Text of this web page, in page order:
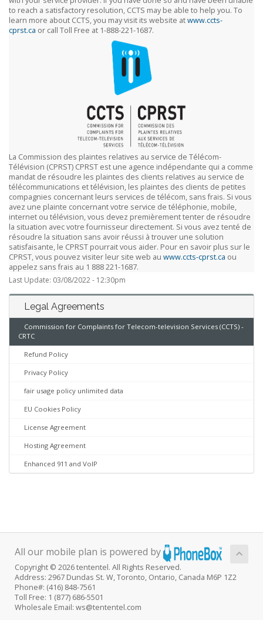
to reach a satisfactory resolution, CCTS may be able to help you. To
learn more about CCTS, you may visit its website atwww.ccts-
cprst.ca or call Toll Free at 1-888-221-1687.
La Commission des plaintes relatives au service de Télécom-
Télévision (CPRST) CPRST est une agence indépendante qui a comme
mandat de résoudre les plaintes des clients relatives au service de
télécommunications et télévision, les plaintes des clients de petites
compagnies concernant leurs services de télécom, sans frais. Si vous
avez une plainte concernant votre service de téléphonie, mobile,
internet ou télévision, vous devez premièrement tenter de résoudre
la situation avec votre fournisseur directement. Si vous avez tenté de
résoudre la situation sans avoir réussi à trouver une solution
satisfaisante, le CPRST pourrait vous aider. Pour en savoir plus sur le
CPRST, vous pouvez visiter leur site web au www.ccts-cprst.ca ou
appelez sans frais au 1 888 221-1687.
Last Update: 03/08/2022 - 12:30pm
Legal Agreements
Commission for Complaints for Telecom-television Services (CCTS) -
CRTC
Refund Policy
Privacy Policy
fair usage policy unlimited data
EU Cookies Policy
License Agreement
Hosting Agreement
Enhanced 911 and VoIP
All our mobile plan is powered by
Copyright © 2026 tententel. All Rights Reserved.
Address: 2967 Dundas St. W, Toronto, Ontario, Canada M6P 1Z2
Phone#: (416) 848-7561
Toll Free: 1 (877) 686-5501
Wholesale Email: ws@tententel.com